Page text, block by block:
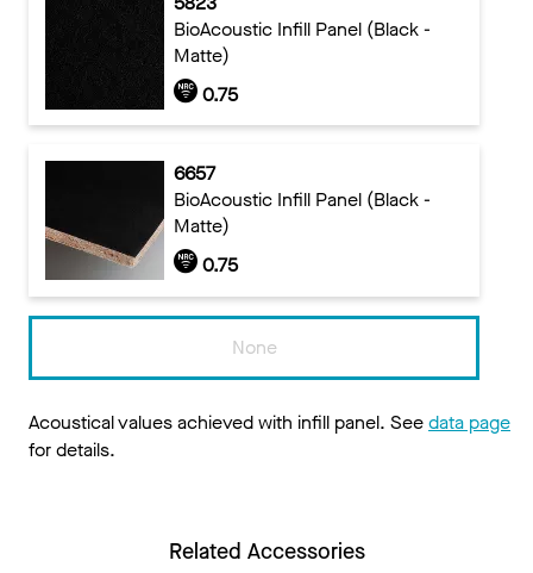
BioAcoustic Infill Panel (Black -
Matte)
0.75
6657
BioAcoustic Infill Panel (Black -
Matte)
0.75
None
Acoustical values achieved with infill panel. Seedata page
for details.
Related Accessories